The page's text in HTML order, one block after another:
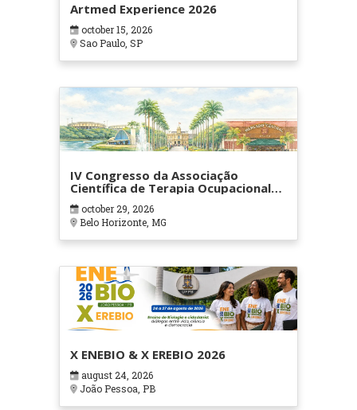
Artmed Experience 2026
october 15, 2026
Sao Paulo, SP
IV Congresso da Associação
Científica de Terapia Ocupacional
em Contextos Hospitalares e
Cuidados Paliativos - ATOHOSP
october 29, 2026
Belo Horizonte, MG
X ENEBIO & X EREBIO 2026
august 24, 2026
João Pessoa, PB